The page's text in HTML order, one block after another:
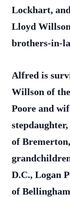
Lockhart,
Lloyd
brothers-in-
Alfred is
Willson of
Poore and
of
D.C., Logan
of